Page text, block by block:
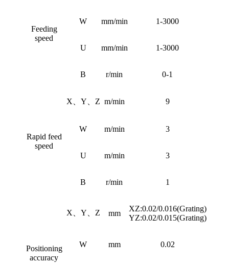
Feeding
speed
W mm/min 1-3000
U mm/min 1-3000
B r/min 0-1
Rapid feed
speed
X、Y、Z m/min 9
W m/min 3
U m/min 3
B r/min 1
Positioning
accuracy
X、Y、Z mm
XZ:0.02/0.016(Grating)
YZ:0.02/0.015(Grating)
W mm 0.02